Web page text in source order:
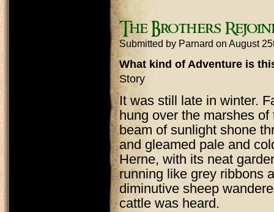
The Brothers
Submitted by Parnard on August
What kind of Adventure is
Story
It was still late in winter.
hung over the marshes
beam of sunlight shone
and gleamed pale and
Herne, with its neat
running like grey ribbons
diminutive sheep
cattle was heard.